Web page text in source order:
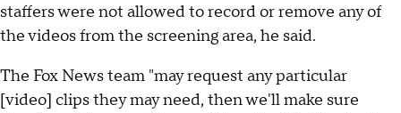
staffers were not allowed to record or remove any of
the videos from the screening area, he said.
The Fox News team "may request any particular
[video] clips they may need, then we'll make sure